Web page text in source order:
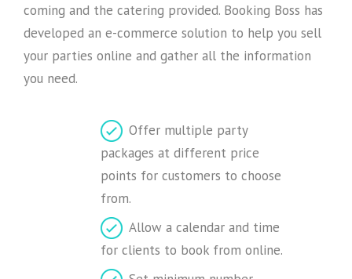
coming and the catering provided. Booking Boss has
developed an e-commerce solution to help you sell
your parties online and gather all the information
you need.
Offer multiple party
packages at different price
points for customers to choose
from.
Allow a calendar and time
for clients to book from online.